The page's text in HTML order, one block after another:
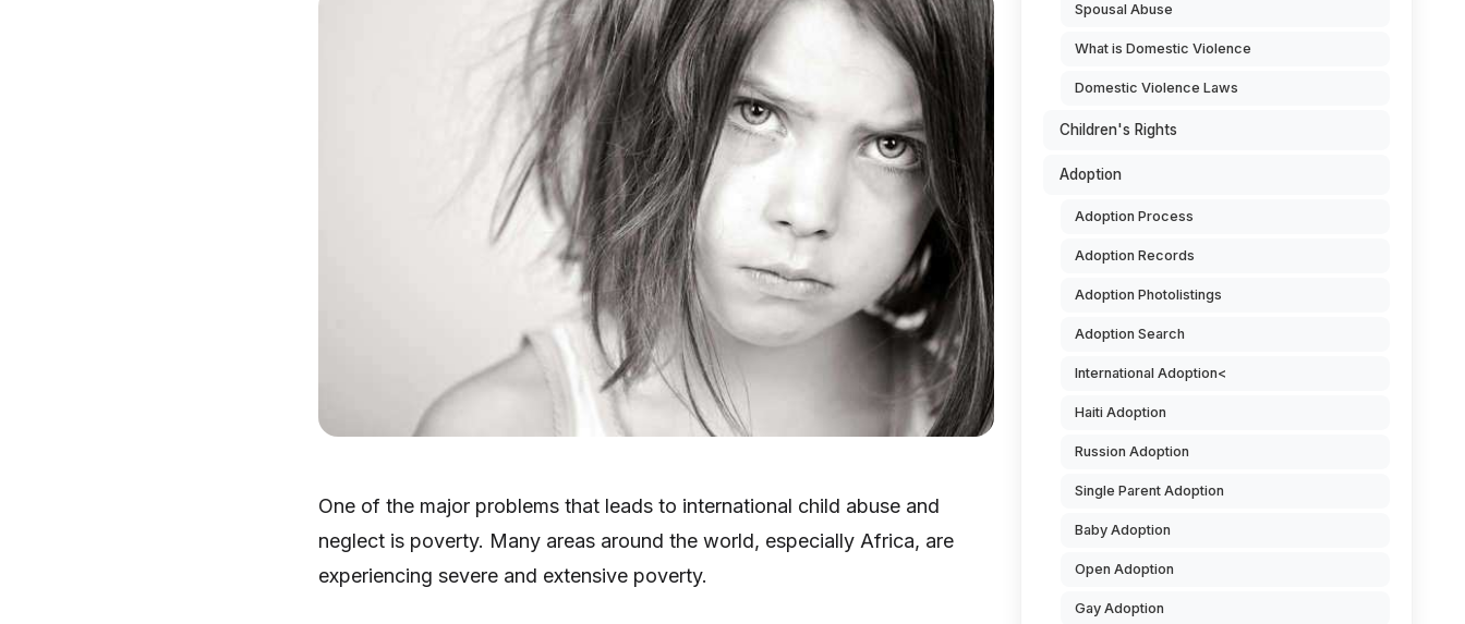
One of the major problems that leads to international child abuse and
neglect is poverty. Many areas around the world, especially Africa, are
experiencing severe and extensive poverty.
Spousal Abuse
What is Domestic Violence
Domestic Violence Laws
Children's Rights
Adoption
Adoption Process
Adoption Records
Adoption Photolistings
Adoption Search
International Adoption<
Haiti Adoption
Russion Adoption
Single Parent Adoption
Baby Adoption
Open Adoption
Gay Adoption